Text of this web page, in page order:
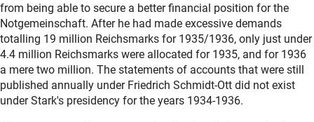
from being able to secure a better financial position for the
Notgemeinschaft. After he had made excessive demands
totalling 19 million Reichsmarks for 1935/1936, only just under
4.4 million Reichsmarks were allocated for 1935, and for 1936
a mere two million. The statements of accounts that were still
published annually under Friedrich Schmidt-Ott did not exist
under Stark's presidency for the years 1934-1936.